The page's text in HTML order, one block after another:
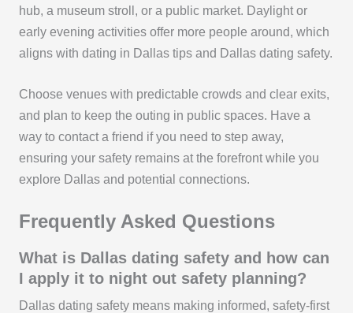
hub, a museum stroll, or a public market. Daylight or
early evening activities offer more people around, which
aligns with dating in Dallas tips and Dallas dating safety.
Choose venues with predictable crowds and clear exits,
and plan to keep the outing in public spaces. Have a
way to contact a friend if you need to step away,
ensuring your safety remains at the forefront while you
explore Dallas and potential connections.
Frequently Asked Questions
What is Dallas dating safety and how can
I apply it to night out safety planning?
Dallas dating safety means making informed, safety-first